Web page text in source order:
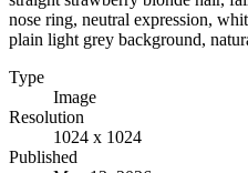
nose ring, neutral expression,
plain light grey background,
Type
Image
Resolution
1024 x 1024
Published